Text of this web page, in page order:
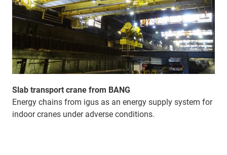
Slab transport crane from BANG
Energy chains from igus as an energy supply system for
indoor cranes under adverse conditions.